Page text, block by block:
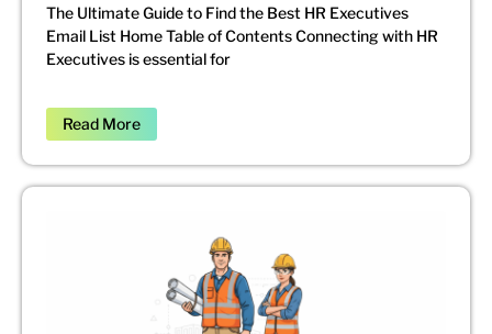
The Ultimate Guide to Find the Best HR Executives
Email List Home Table of Contents Connecting with HR
Executives is essential for
Read More